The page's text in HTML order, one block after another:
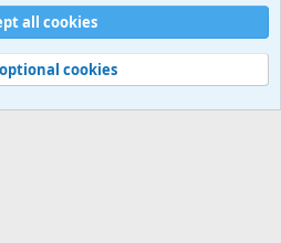
Privacy policy
Help
all cookies
cookies